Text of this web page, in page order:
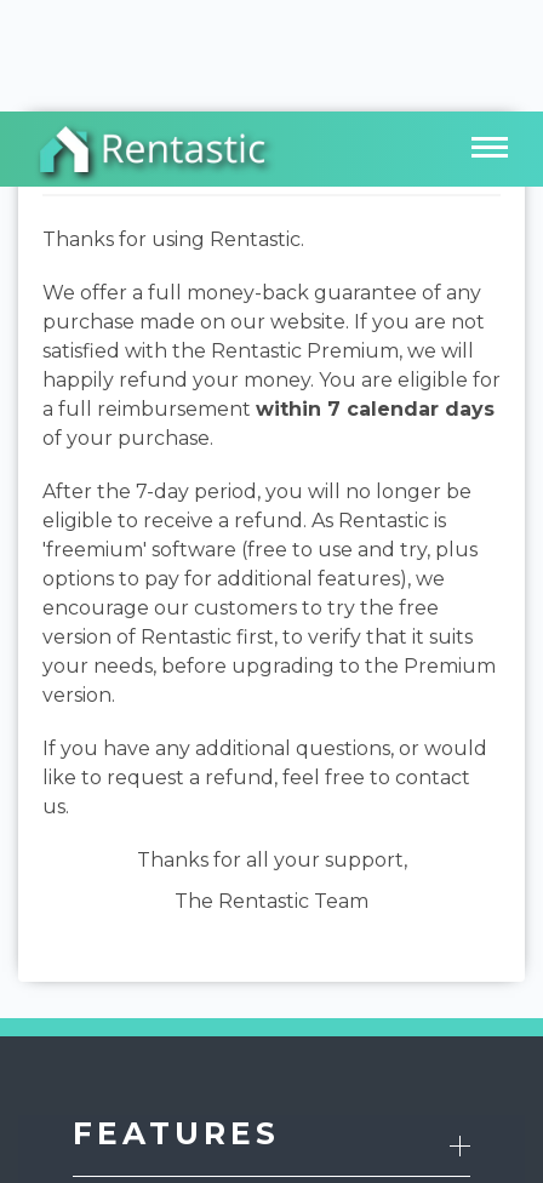
Refund Policy
Thanks for using Rentastic.
We offer a full money-back guarantee of any
purchase made on our website. If you are not
satisfied with the Rentastic Premium, we will
happily refund your money. You are eligible for
a full reimbursement within 7 calendar days
of your purchase.
After the 7-day period, you will no longer be
eligible to receive a refund. As Rentastic is
'freemium' software (free to use and try, plus
options to pay for additional features), we
encourage our customers to try the free
version of Rentastic first, to verify that it suits
your needs, before upgrading to the Premium
version.
If you have any additional questions, or would
like to request a refund, feel free to contact
us.
Thanks for all your support,
The Rentastic Team
FEATURES